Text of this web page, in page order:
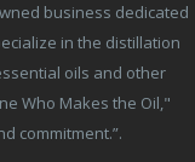
business dedicated
in the distillation
oils and other
Who Makes the Oil,"
commitment.”.